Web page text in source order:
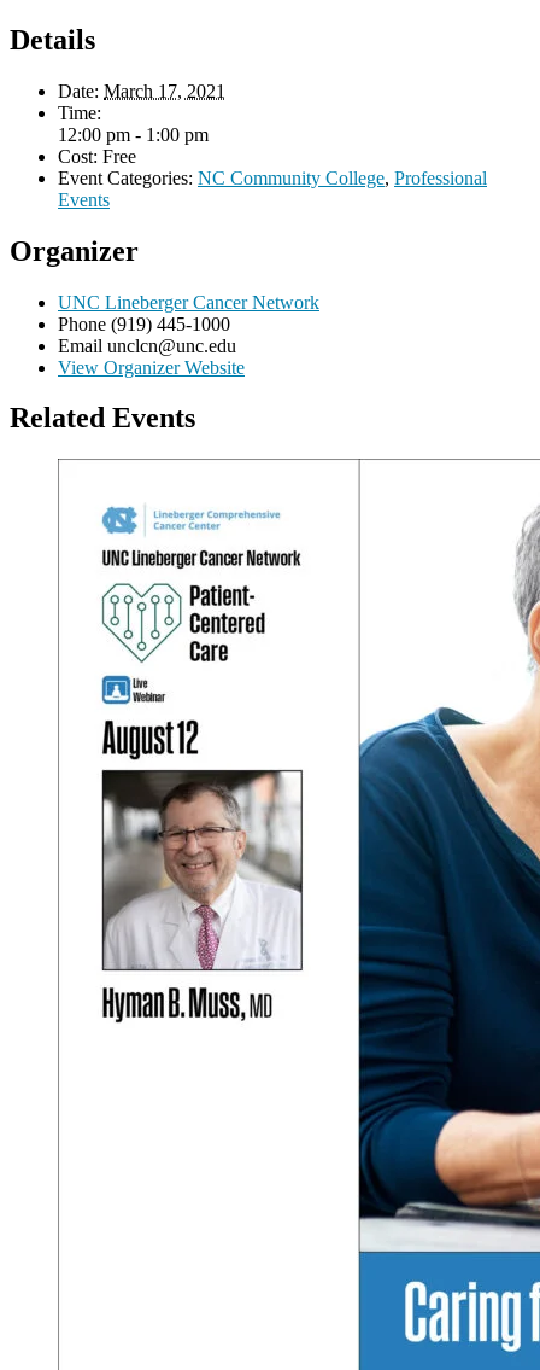
Details
Date: March 17, 2021
Time:
12:00 pm - 1:00 pm
Cost: Free
Event Categories: NC Community College, Professional
Events
Organizer
UNC Lineberger Cancer Network
Phone (919) 445-1000
Email unclcn@unc.edu
View Organizer Website
Related Events